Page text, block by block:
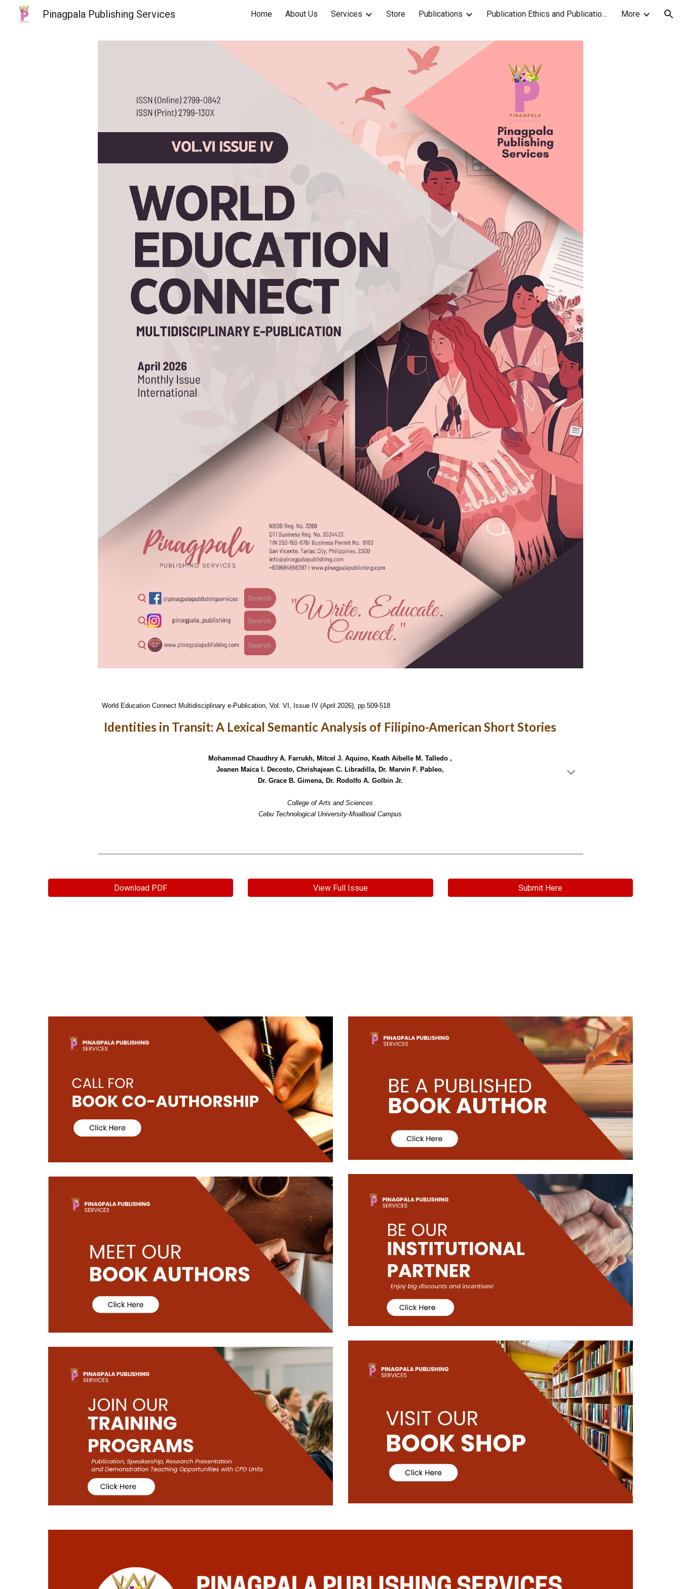
Skip to main content Skip to navigation
Pinagpala Publishing Services Home About Us Services Store Publications Publication Ethics and Publication Malpractice Statement More
World Education Connect Multidisciplinary e-Publication, Vol. VI, Issue IV (April 2026), pp.509-518
Identities in Transit: A Lexical Semantic Analysis of Filipino-American Short Stories
Mohammad Chaudhry A. Farrukh, Mitcel J. Aquino, Keath Aibelle M. Talledo ,
Jeanen Maica I. Decosto, Chrishajean C. Libradilla, Dr. Marvin F. Pableo,
Dr. Grace B. Gimena, Dr. Rodolfo A. Golbin Jr.
College of Arts and Sciences
Cebu Technological University-Moalboal Campus
Download PDF View Full Issue Submit Here